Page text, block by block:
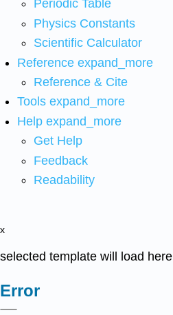
Periodic Table
Physics Constants
Scientific Calculator
Reference expand_more
Reference & Cite
Tools expand_more
Help expand_more
Get Help
Feedback
Readability
x
selected template will load here
Error